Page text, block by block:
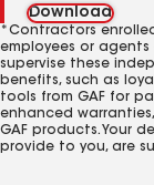
Download
*Contractors
employees or agents
supervise these
benefits, such as
tools from GAF for
enhanced
GAF products. Your
provide to you, are